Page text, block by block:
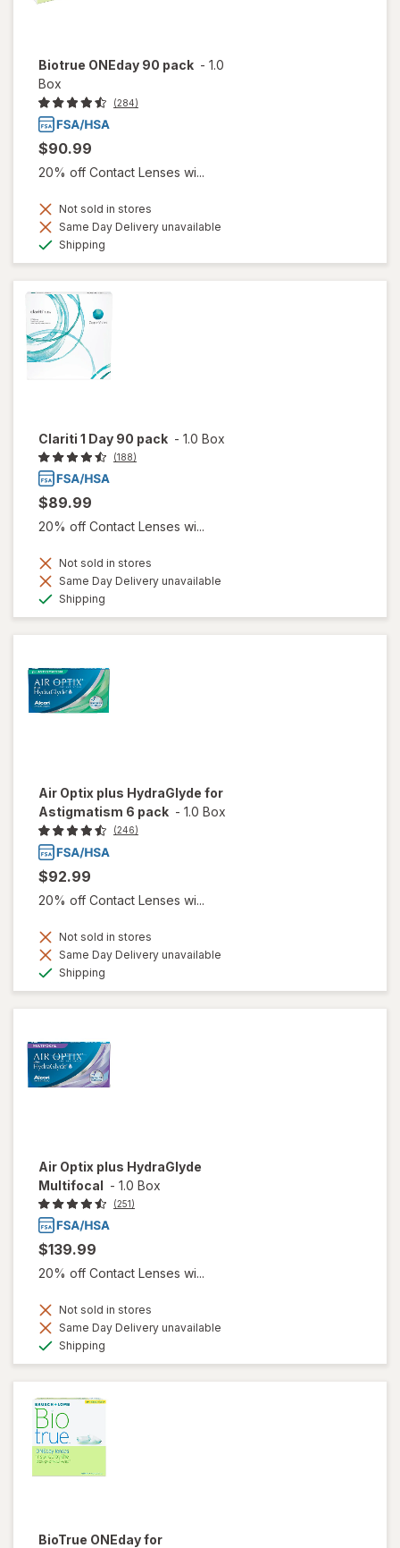
Biotrue ONEday 90 pack - 1.0
Box
(284)
$90.99
20% off Contact Lenses wi...
Not sold in stores
Same Day Delivery unavailable
Shipping
Clariti 1 Day 90 pack - 1.0 Box
(188)
$89.99
20% off Contact Lenses wi...
Not sold in stores
Same Day Delivery unavailable
Shipping
Air Optix plus HydraGlyde for
Astigmatism 6 pack - 1.0 Box
(246)
$92.99
20% off Contact Lenses wi...
Not sold in stores
Same Day Delivery unavailable
Shipping
Air Optix plus HydraGlyde
Multifocal - 1.0 Box
(251)
$139.99
20% off Contact Lenses wi...
Not sold in stores
Same Day Delivery unavailable
Shipping
BioTrue ONEday for